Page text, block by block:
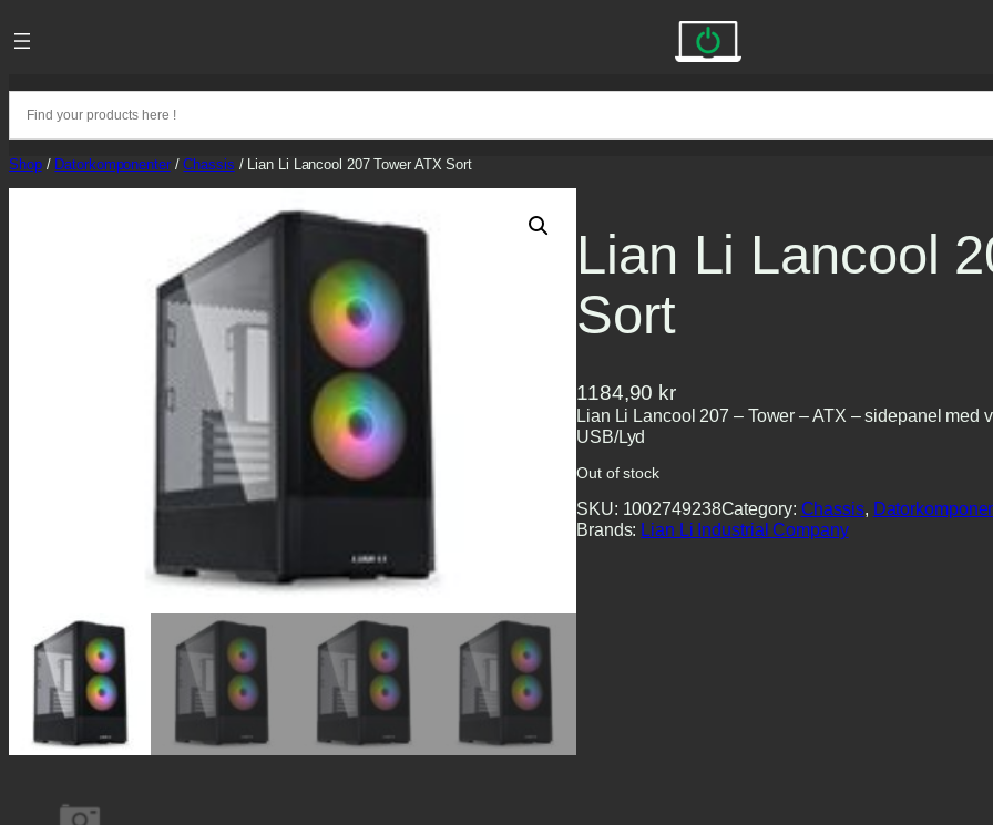
to
Shop/ Datorkomponenter/Chassis / Lian Li Lancool 207 Tower ATX Sort
Lian Li Lancool
Sort
1184,90 kr
Lian Li Lancool 207 – Tower – ATX – sidepanel
USB/Lyd
Out of stock
SKU: 1002749238Category: Chassis,
Brands: Lian Li Industrial Company